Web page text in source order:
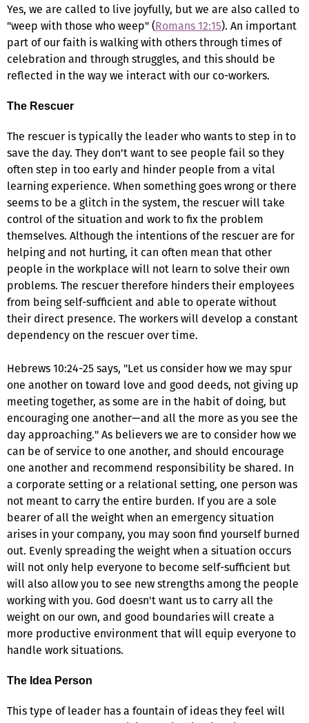
Yes, we are called to live joyfully, but we are also called to
"weep with those who weep" (Romans 12:15). An important
part of our faith is walking with others through times of
celebration and through struggles, and this should be
reflected in the way we interact with our co-workers.
The Rescuer
The rescuer is typically the leader who wants to step in to
save the day. They don't want to see people fail so they
often step in too early and hinder people from a vital
learning experience. When something goes wrong or there
seems to be a glitch in the system, the rescuer will take
control of the situation and work to fix the problem
themselves. Although the intentions of the rescuer are for
helping and not hurting, it can often mean that other
people in the workplace will not learn to solve their own
problems. The rescuer therefore hinders their employees
from being self-sufficient and able to operate without
their direct presence. The workers will develop a constant
dependency on the rescuer over time.
Hebrews 10:24-25 says, "Let us consider how we may spur
one another on toward love and good deeds, not giving up
meeting together, as some are in the habit of doing, but
encouraging one another—and all the more as you see the
day approaching." As believers we are to consider how we
can be of service to one another, and should encourage
one another and recommend responsibility be shared. In
a corporate setting or a relational setting, one person was
not meant to carry the entire burden. If you are a sole
bearer of all the weight when an emergency situation
arises in your company, you may soon find yourself burned
out. Evenly spreading the weight when a situation occurs
will not only help everyone to become self-sufficient but
will also allow you to see new strengths among the people
working with you. God doesn't want us to carry all the
weight on our own, and good boundaries will create a
more productive environment that will equip everyone to
handle work situations.
The Idea Person
This type of leader has a fountain of ideas they feel will